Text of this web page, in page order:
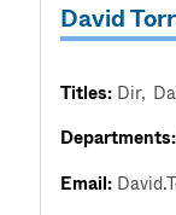
David
Titles: Dir
Departments:
Email: